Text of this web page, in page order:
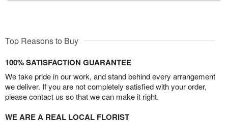
Top Reasons to Buy
100% SATISFACTION GUARANTEE
We take pride in our work, and stand behind every arrangement
we deliver. If you are not completely satisfied with your order,
please contact us so that we can make it right.
WE ARE A REAL LOCAL FLORIST